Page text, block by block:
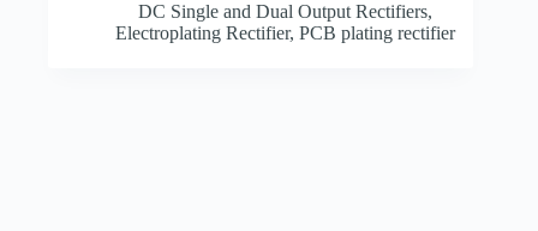
DC Single and Dual Output Rectifiers,
Electroplating Rectifier, PCB plating rectifier